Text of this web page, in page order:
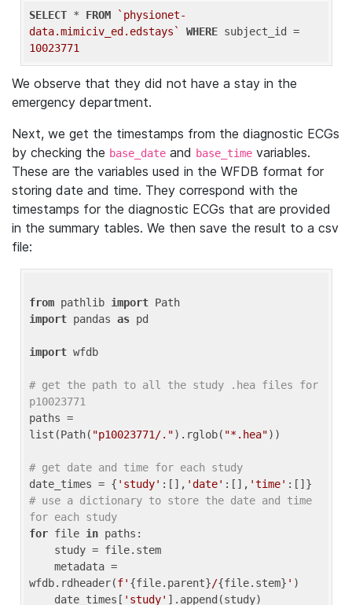
SELECT * FROM
`physionet-
data.mimiciv_ed.edstays`
WHERE
10023771
We observe that they did not have a stay in the
emergency department.
Next, we get the timestamps from the diagnostic ECGs
by checking the base_date and base_time variables.
These are the variables used in the WFDB format for
storing date and time. They correspond with the
timestamps for the diagnostic ECGs that are provided
in the summary tables. We then save the result to a csv
file:
from pathlib import
import pandas as pd
import wfdb
# get the path to all the study .hea files for
p10023771
paths =
list(Path( "p10023771/.").rglob( "*.hea"))
# get date and time for each study
date_times = { 'study' :[], 'date' :[], 'time'
# use a dictionary to store the date and time
for each study
for file in paths:
wfdb.rdheader(f' {file.parent}/{file.stem} ' )
    date_times[
'study' ].append(study)